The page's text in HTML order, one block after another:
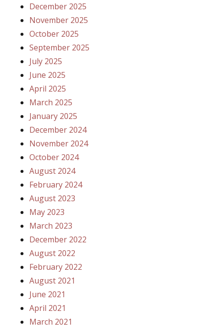
December 2025
November 2025
October 2025
September 2025
July 2025
June 2025
April 2025
March 2025
January 2025
December 2024
November 2024
October 2024
August 2024
February 2024
August 2023
May 2023
March 2023
December 2022
August 2022
February 2022
August 2021
June 2021
April 2021
March 2021